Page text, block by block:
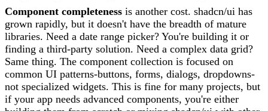
Component completeness is another cost. shadcn/ui has
grown rapidly, but it doesn't have the breadth of mature
libraries. Need a date range picker? You're building it or
finding a third-party solution. Need a complex data grid?
Same thing. The component collection is focused on
common UI patterns-buttons, forms, dialogs, dropdowns-
not specialized widgets. This is fine for many projects, but
if your app needs advanced components, you're either